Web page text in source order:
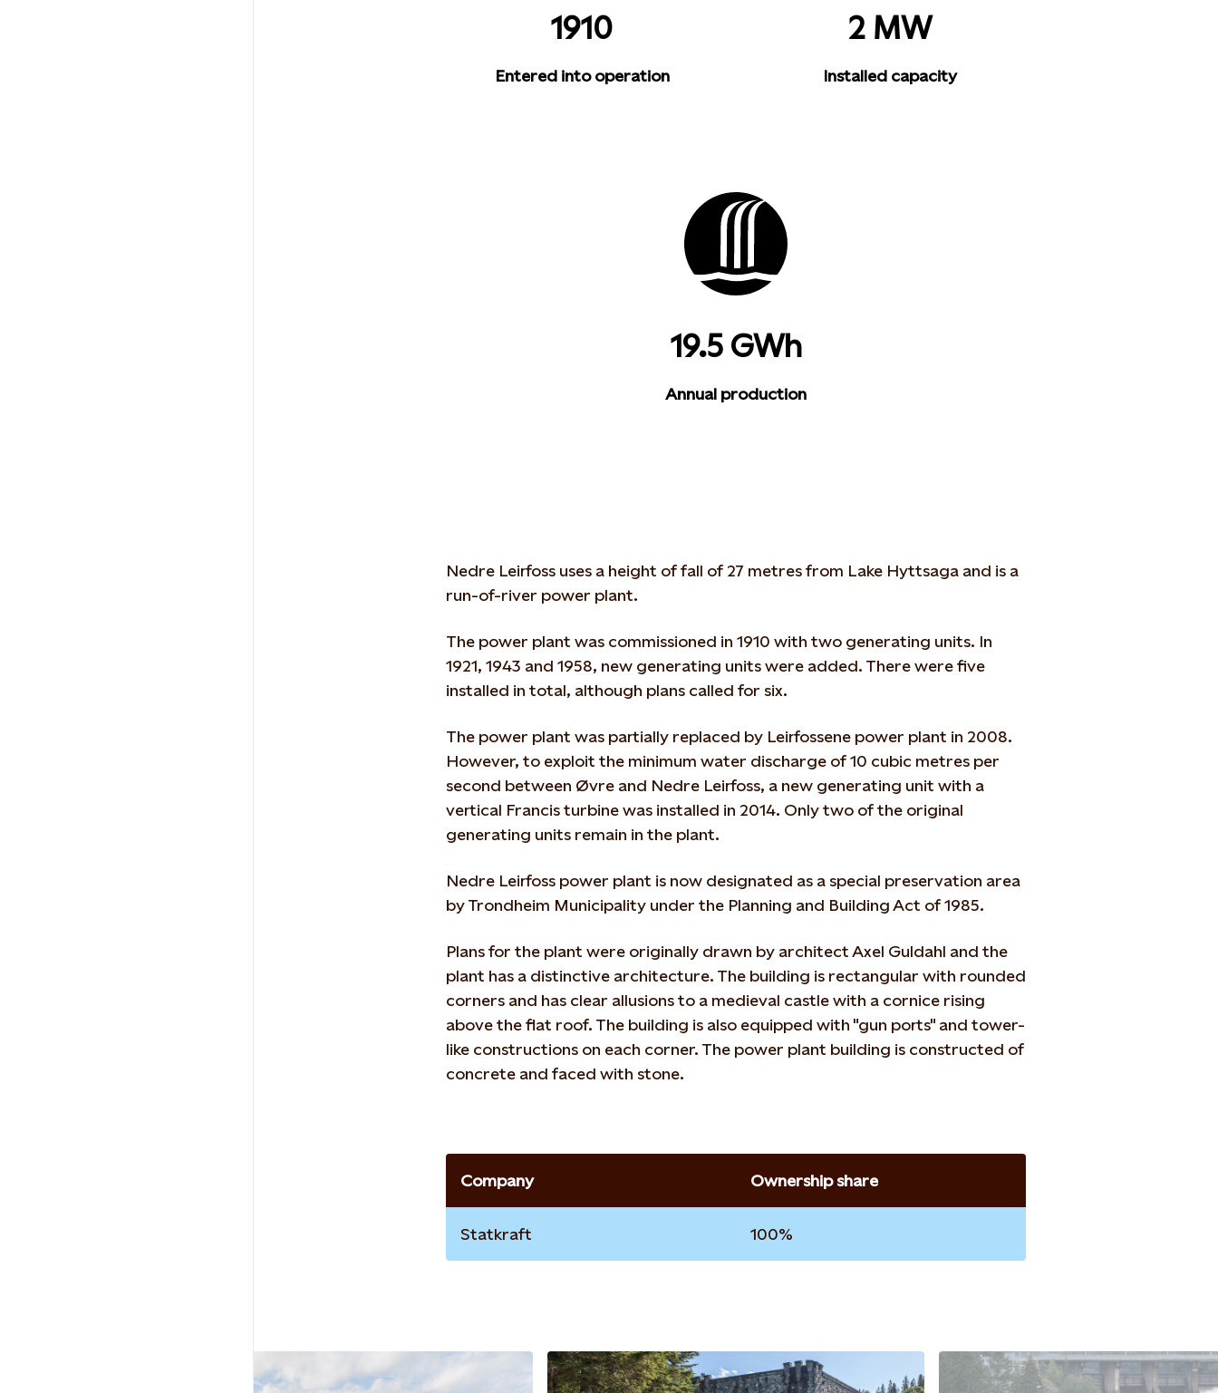
1910
Entered into operation
2 MW
Installed capacity
19.5 GWh
Annual production
Nedre Leirfoss uses a height of fall of 27 metres from Lake Hyttsaga and is a
run-of-river power plant.
The power plant was commissioned in 1910 with two generating units. In
1921, 1943 and 1958, new generating units were added. There were five
installed in total, although plans called for six.
The power plant was partially replaced by Leirfossene power plant in 2008.
However, to exploit the minimum water discharge of 10 cubic metres per
second between Øvre and Nedre Leirfoss, a new generating unit with a
vertical Francis turbine was installed in 2014. Only two of the original
generating units remain in the plant.
Nedre Leirfoss power plant is now designated as a special preservation area
by Trondheim Municipality under the Planning and Building Act of 1985.
Plans for the plant were originally drawn by architect Axel Guldahl and the
plant has a distinctive architecture. The building is rectangular with rounded
corners and has clear allusions to a medieval castle with a cornice rising
above the flat roof. The building is also equipped with "gun ports" and tower-
like constructions on each corner. The power plant building is constructed of
concrete and faced with stone.
Company Ownership share
Statkraft 100%